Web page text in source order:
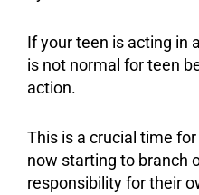
If your teen is acting in
is not normal for teen
action.
This is a crucial time
now starting to branch
responsibility for their